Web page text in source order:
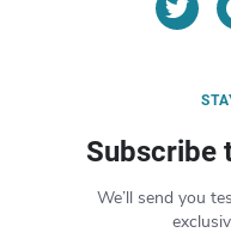
Subscribe
We’ll send you